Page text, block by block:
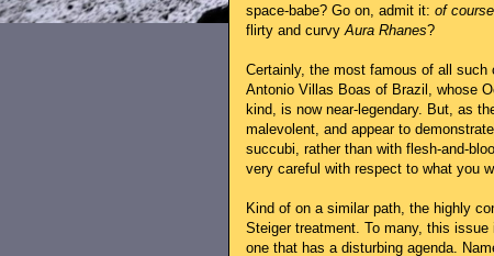
space-babe? Go on, admit it: of course
flirty and curvyAura Rhanes?
Certainly, the most famous of all
Antonio Villas Boas of Brazil, whose
kind, is now near-legendary. But, as
malevolent, and appear to
succubi, rather than with flesh-and-
very careful with respect to what you
Kind of on a similar path, the highly
Steiger treatment. To many, this
one that has a disturbing agenda.